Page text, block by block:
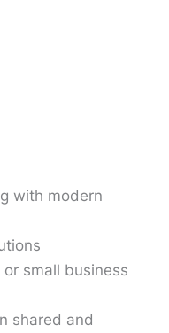
with modern
small business
shared and